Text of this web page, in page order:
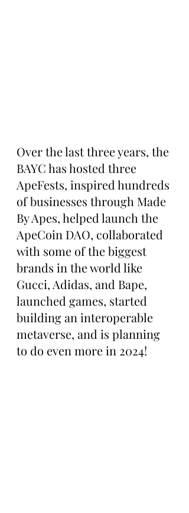
Over the last three years, the
BAYC has hosted three
ApeFests, inspired hundreds
of businesses through Made
By Apes, helped launch the
ApeCoin DAO, collaborated
with some of the biggest
brands in the world like
Gucci, Adidas, and Bape,
launched games, started
building an interoperable
metaverse, and is planning
to do even more in 2024!